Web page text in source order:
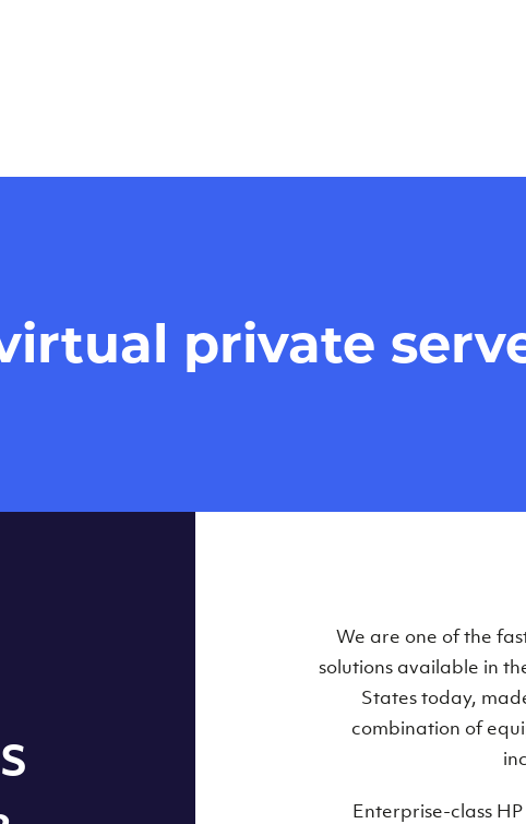
private
Our Virtual Private
within some of our
We are one of the
solutions available in
States today,
combination of
Enterprise-class